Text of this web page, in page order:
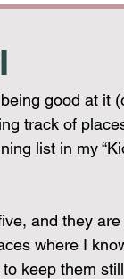
good at it
track of
list in my
and they
where I
keep them